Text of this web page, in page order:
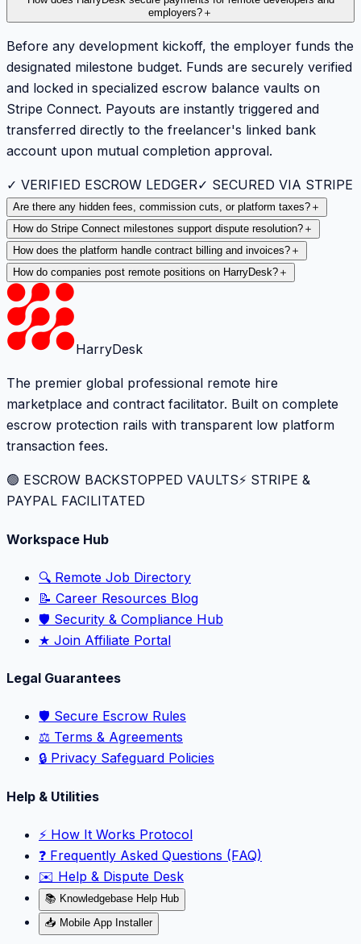
employers? ＋
Before any development kickoff, the employer funds the
designated milestone budget. Funds are securely verified
and locked in specialized escrow balance vaults on
Stripe Connect. Payouts are instantly triggered and
transferred directly to the freelancer's linked bank
account upon mutual completion approval.
✓ VERIFIED ESCROW LEDGER✓ SECURED VIA STRIPE
Are there any hidden fees, commission cuts, or platform taxes? ＋
How do Stripe Connect milestones support dispute resolution? ＋
How does the platform handle contract billing and invoices? ＋
How do companies post remote positions on HarryDesk? ＋
HarryDesk
The premier global professional remote hire
marketplace and contract facilitator. Built on complete
escrow protection rails with transparent low platform
transaction fees.
🟢 ESCROW BACKSTOPPED VAULTS⚡️ STRIPE &
PAYPAL FACILITATED
Workspace Hub
🔍 Remote Job Directory
📝 Career Resources Blog
🛡️ Security & Compliance Hub
★ Join Affiliate Portal
Legal Guarantees
🛡️ Secure Escrow Rules
⚖️ Terms & Agreements
🔒 Privacy Safeguard Policies
Help & Utilities
⚡️ How It Works Protocol
❓ Frequently Asked Questions (FAQ)
✉️ Help & Dispute Desk
📚 Knowledgebase Help Hub
📥 Mobile App Installer